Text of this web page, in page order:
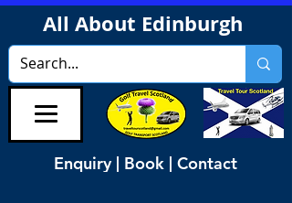
All About Edinburgh
Enquiry | Book | Contact